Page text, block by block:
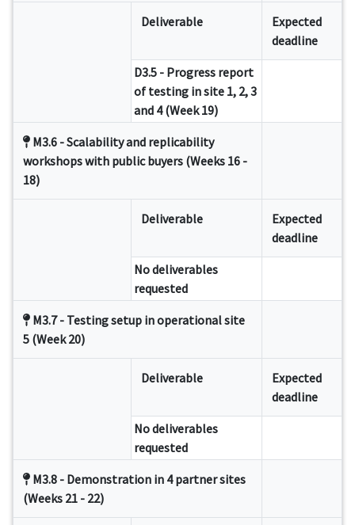
Deliverable
Expected
deadline
D3.5 - Progress report
of testing in site 1, 2, 3
and 4 (Week 19)
M3.6 - Scalability and replicability
workshops with public buyers (Weeks 16 -
18)
Deliverable
Expected
deadline
No deliverables
requested
M3.7 - Testing setup in operational site
5 (Week 20)
Deliverable
Expected
deadline
No deliverables
requested
M3.8 - Demonstration in 4 partner sites
(Weeks 21 - 22)